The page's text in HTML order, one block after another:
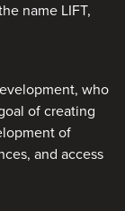
name LIFT,
who
of creating
of
and access